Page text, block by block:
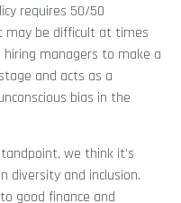
requires 50/50
may be difficult at times
managers to make a
and acts as a
bias in the
we think it’s
diversity and inclusion.
good finance and